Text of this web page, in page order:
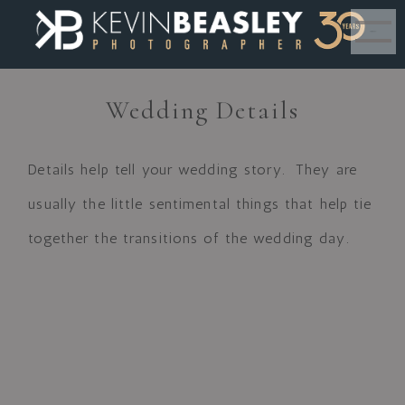
Wedding Details
Details help tell your wedding story. They are
usually the little sentimental things that help tie
together the transitions of the wedding day.